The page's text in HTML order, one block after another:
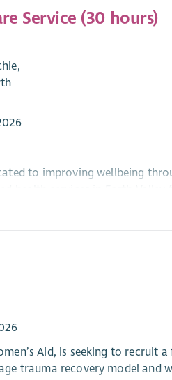
Service (30 hours)
to improving wellbeing
health services in Forth Valley
lead and develop our footcare
Falkirk District and your role
service. Joining the
the opportunity to make
of the role will include
the footcare service
Aid, is seeking to recruit
trauma recovery model and